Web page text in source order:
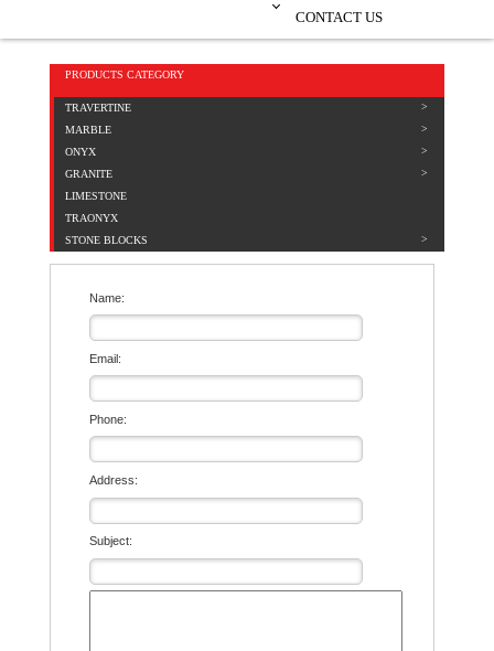
CONTACT US
PRODUCTS CATEGORY
TRAVERTINE
MARBLE
ONYX
GRANITE
LIMESTONE
TRAONYX
STONE BLOCKS
Name:
Email:
Phone:
Address:
Subject: